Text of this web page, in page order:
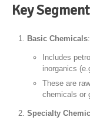
Key
Basic Chemicals:
Includes
inorganics
These are
chemicals or
Specialty